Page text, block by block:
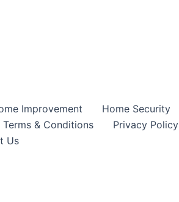
Improvement Home Security
Terms & Conditions
Privacy Policy
Us